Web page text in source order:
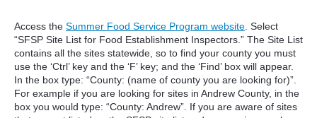
Access the Summer Food Service Program website . Select
“SFSP Site List for Food Establishment Inspectors.” The Site List
contains all the sites statewide, so to find your county you must
use the ‘Ctrl’ key and the ‘F’ key; and the ‘Find’ box will appear.
In the box type: “County: (name of county you are looking for)”.
For example if you are looking for sites in Andrew County, in the
box you would type: “County: Andrew”. If you are aware of sites